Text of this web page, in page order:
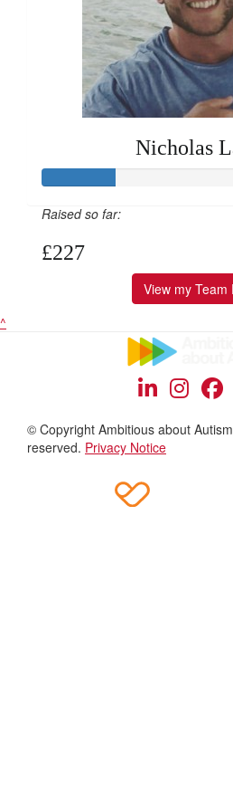
Nicholas
Raised so far:
£227
View my Team
^
© Copyright Ambitious about
reserved. Privacy Notice